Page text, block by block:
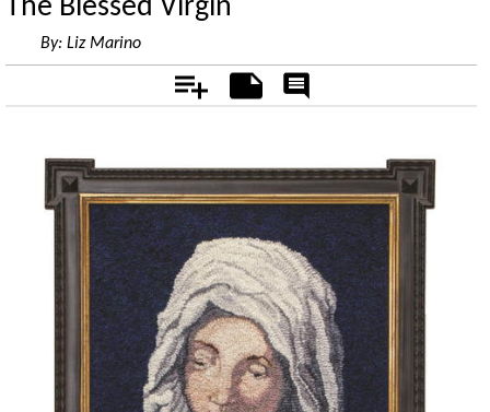
The Blessed Virgin
By: Liz Marino
Add Notes
Rate